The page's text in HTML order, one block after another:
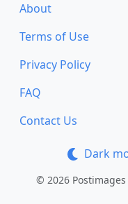
About
Terms of Use
Privacy Policy
FAQ
Contact Us
Dark
© 2026